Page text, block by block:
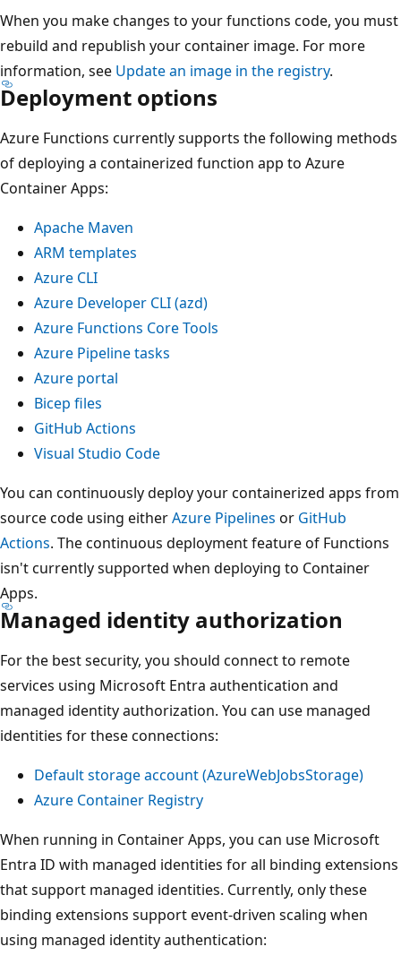
When you make changes to your functions code, you must
rebuild and republish your container image. For more
information, see Update an image in the registry.
Deployment options
Azure Functions currently supports the following methods
of deploying a containerized function app to Azure
Container Apps:
Apache Maven
ARM templates
Azure CLI
Azure Developer CLI (azd)
Azure Functions Core Tools
Azure Pipeline tasks
Azure portal
Bicep files
GitHub Actions
Visual Studio Code
You can continuously deploy your containerized apps from
source code using eitherAzure Pipelines or GitHub
Actions. The continuous deployment feature of Functions
isn't currently supported when deploying to Container
Apps.
Managed identity authorization
For the best security, you should connect to remote
services using Microsoft Entra authentication and
managed identity authorization. You can use managed
identities for these connections:
Default storage account (AzureWebJobsStorage)
Azure Container Registry
When running in Container Apps, you can use Microsoft
Entra ID with managed identities for all binding extensions
that support managed identities. Currently, only these
binding extensions support event-driven scaling when
using managed identity authentication: